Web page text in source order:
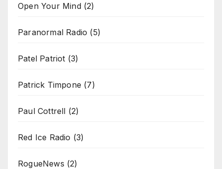
Open Your Mind(2)
Paranormal Radio (5)
Patel Patriot (3)
Patrick Timpone (7)
Paul Cottrell (2)
Red Ice Radio (3)
RogueNews (2)